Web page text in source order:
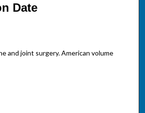
Date
and joint surgery. American volume